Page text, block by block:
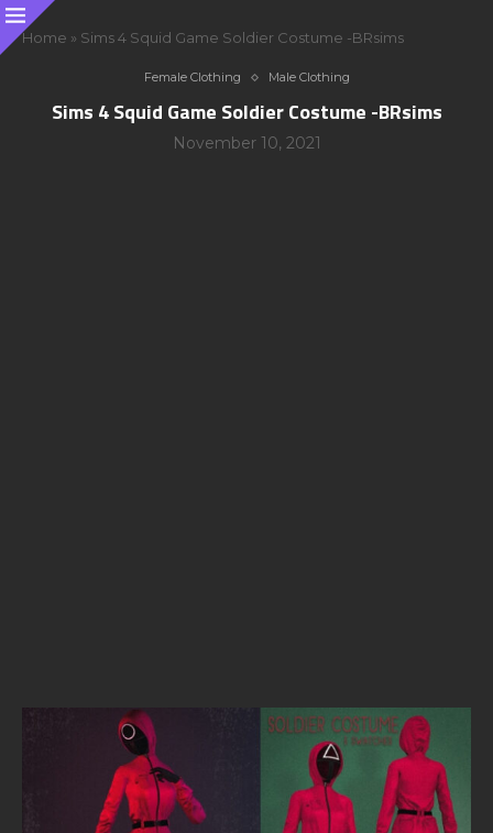
Home » Sims 4 Squid Game Soldier Costume -BRsims
Female Clothing Male Clothing
Sims 4 Squid Game Soldier Costume -BRsims
November 10, 2021